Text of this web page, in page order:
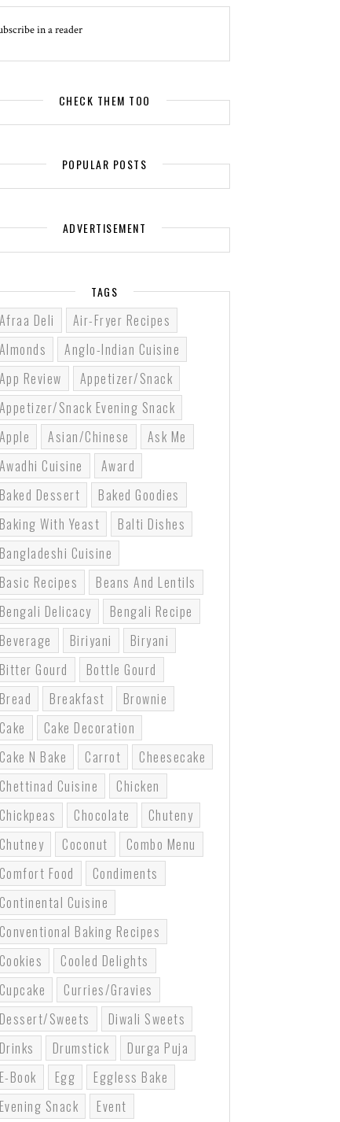
in a reader
CHECK THEM TOO
POPULAR POSTS
ADVERTISEMENT
TAGS
Afraa Deli
Air-Fryer Recipes
Almonds
Anglo-Indian Cuisine
App Review
Appetizer/Snack
Appetizer/Snack Evening Snack
Apple
Asian/Chinese
Ask Me
Awadhi Cuisine
Award
Baked Dessert
Baked Goodies
Baking With Yeast
Balti Dishes
Bangladeshi Cuisine
Basic Recipes
Beans And Lentils
Bengali Delicacy
Bengali Recipe
Beverage
Biriyani
Biryani
Bitter Gourd
Bottle Gourd
Bread
Breakfast
Brownie
Cake
Cake Decoration
Cake N Bake
Carrot
Cheesecake
Chettinad Cuisine
Chicken
Chickpeas
Chocolate
Chuteny
Chutney
Coconut
Combo Menu
Comfort Food
Condiments
Continental Cuisine
Conventional Baking Recipes
Cookies
Cooled Delights
Cupcake
Curries/gravies
Dessert/sweets
Diwali Sweets
Drinks
Drumstick
Durga Puja
E-Book
Egg
Eggless Bake
Evening Snack
Event